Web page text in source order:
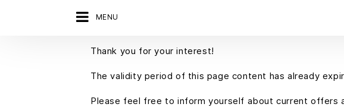
MENU
Thank you for your interest!
The validity period of this page content has already
Please feel free to inform yourself about current offers